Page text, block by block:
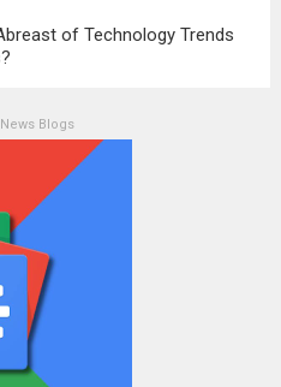
of Technology Trends
Blogs